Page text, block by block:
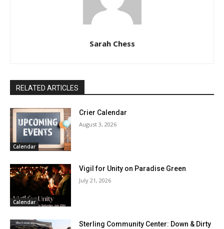
Sarah Chess
RELATED ARTICLES
Calendar
Crier Calendar
August 3, 2026
Calendar
Vigil for Unity on Paradise Green
July 21, 2026
Sterling Community Center: Down & Dirty